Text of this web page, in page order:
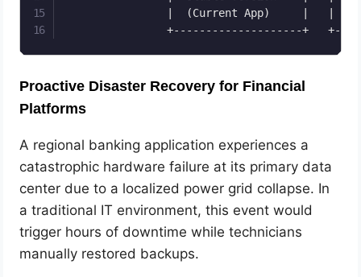
|  (Current App)     |   |
Proactive Disaster Recovery for Financial
Platforms
A regional banking application experiences a
catastrophic hardware failure at its primary data
center due to a localized power grid collapse. In
a traditional IT environment, this event would
trigger hours of downtime while technicians
manually restored backups.